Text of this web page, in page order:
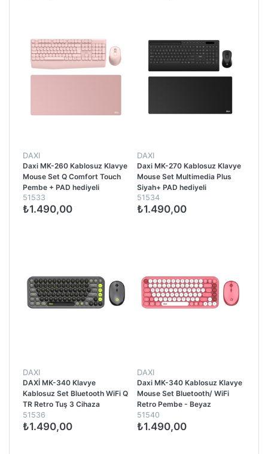
DAXI
Daxi MK-260 Kablosuz Klavye
Mouse Set Q Comfort Touch
Pembe + PAD hediyeli
51533
₺1.490,00
DAXI
Daxi MK-270 Kablosuz Klavye
Mouse Set Multimedia Plus
Siyah+ PAD hediyeli
51534
₺1.490,00
DAXI
DAXİ MK-340 Klavye
Kablosuz Set Bluetooth WiFi Q
TR Retro Tuş 3 Cihaza
Bağlantı Mini Yeşil - Gri
51536
₺1.490,00
DAXI
Daxi MK-340 Kablosuz Klavye
Mouse Set Bluetooth/ WiFi
Retro Pembe - Beyaz
51540
₺1.490,00